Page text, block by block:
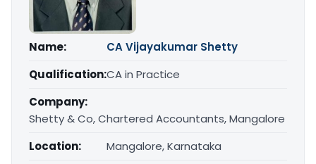
Name:
CA Vijayakumar Shetty
Qualification:CA in Practice
Company:
Shetty & Co, Chartered Accountants, Mangalore
Location:
Mangalore, Karnataka